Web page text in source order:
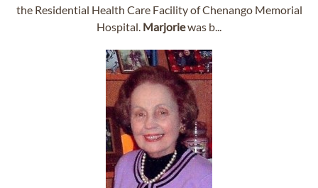
the Residential Health Care Facility of Chenango Memorial
Hospital. Marjoriewas b...